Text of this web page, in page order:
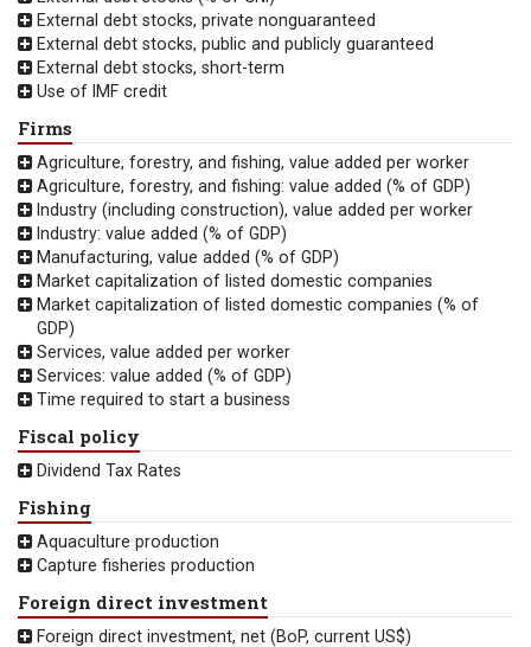
External debt stocks, private nonguaranteed
External debt stocks, public and publicly guaranteed
External debt stocks, short-term
Use of IMF credit
Firms
Agriculture, forestry, and fishing, value added per worker
Agriculture, forestry, and fishing: value added (% of GDP)
Industry (including construction), value added per worker
Industry: value added (% of GDP)
Manufacturing, value added (% of GDP)
Market capitalization of listed domestic companies
Market capitalization of listed domestic companies (% of
GDP)
Services, value added per worker
Services: value added (% of GDP)
Time required to start a business
Fiscal policy
Dividend Tax Rates
Fishing
Aquaculture production
Capture fisheries production
Foreign direct investment
Foreign direct investment, net (BoP, current US$)